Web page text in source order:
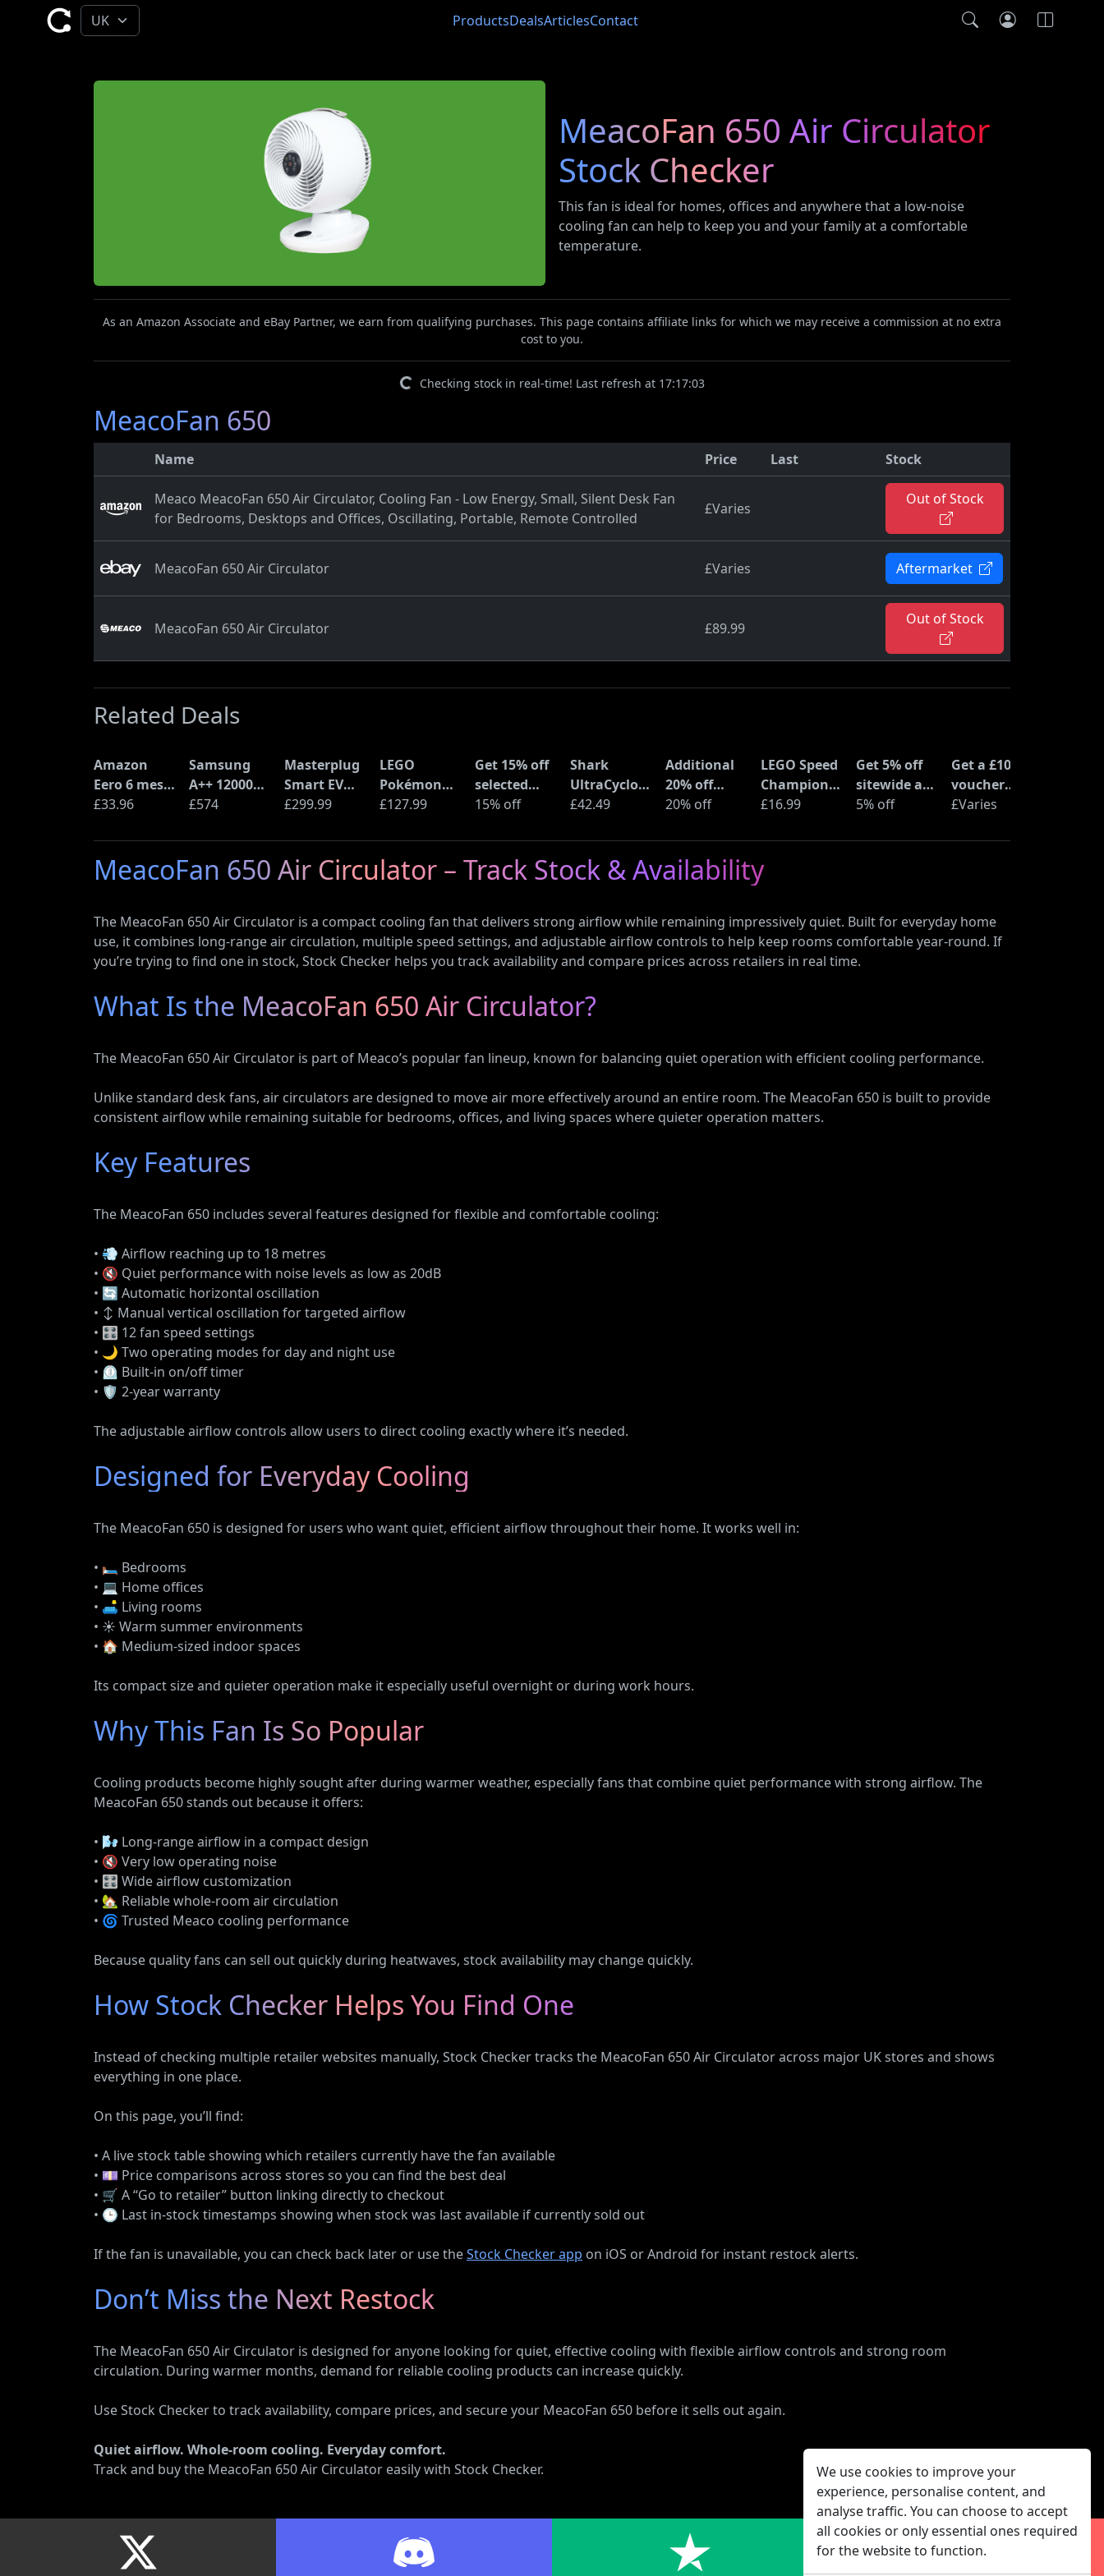
ProductsDealsArticlesContact
MeacoFan 650 Air Circulator
Stock Checker
This fan is ideal for homes, offices and anywhere that a low-noise
cooling fan can help to keep you and your family at a comfortable
temperature.
As an Amazon Associate and eBay Partner, we earn from qualifying purchases. This page contains affiliate links for which we may receive a commission at no extra
cost to you.
Checking stock in real-time! Last refresh at 17:17:03
MeacoFan 650
Name Price Last Stock
Meaco MeacoFan 650 Air Circulator, Cooling Fan - Low Energy, Small, Silent Desk Fan
for Bedrooms, Desktops and Offices, Oscillating, Portable, Remote Controlled
£Varies
Out of Stock
MeacoFan 650 Air Circulator £Varies Aftermarket
MeacoFan 650 Air Circulator £89.99
Out of Stock
Related Deals
Amazon
Eero 6 mesh
Wi-Fi Router
Ethernet)
£33.96
Samsung
A++ 12000
BTU Wall
Conditioner
with Heat
Pump
£574
Masterplug
Smart EV
Home Wall
Type 2
Electric and
Plug-In
Vehicles
£299.99
LEGO
Pokémon
Pikachu and
(72152)
£127.99
Get 15% off
selected
sellers at
code
15% off
Shark
UltraCyclone
Pro Cordless
Vacuum
(CH901UK)
£42.49
Additional
20% off
selected
Amazon
Haul
20% off
LEGO Speed
Champions
Time
from Back
to the
£16.99
Get 5% off
sitewide at
ShopTo with
5% off
Get a £10
voucher
when you
Deal at
£Varies
MeacoFan 650 Air Circulator – Track Stock & Availability
The MeacoFan 650 Air Circulator is a compact cooling fan that delivers strong airflow while remaining impressively quiet. Built for everyday home
use, it combines long-range air circulation, multiple speed settings, and adjustable airflow controls to help keep rooms comfortable year-round. If
you’re trying to find one in stock, Stock Checker helps you track availability and compare prices across retailers in real time.
What Is the MeacoFan 650 Air Circulator?
The MeacoFan 650 Air Circulator is part of Meaco’s popular fan lineup, known for balancing quiet operation with efficient cooling performance.
Unlike standard desk fans, air circulators are designed to move air more effectively around an entire room. The MeacoFan 650 is built to provide
consistent airflow while remaining suitable for bedrooms, offices, and living spaces where quieter operation matters.
Key Features
The MeacoFan 650 includes several features designed for flexible and comfortable cooling:
• 💨 Airflow reaching up to 18 metres
• 🔇 Quiet performance with noise levels as low as 20dB
• 🔄 Automatic horizontal oscillation
• ↕️ Manual vertical oscillation for targeted airflow
• 🎛️ 12 fan speed settings
• 🌙 Two operating modes for day and night use
• ⏲️ Built-in on/off timer
• 🛡️ 2-year warranty
The adjustable airflow controls allow users to direct cooling exactly where it’s needed.
Designed for Everyday Cooling
The MeacoFan 650 is designed for users who want quiet, efficient airflow throughout their home. It works well in:
• 🛏️ Bedrooms
• 💻 Home offices
• 🛋️ Living rooms
• ☀️ Warm summer environments
• 🏠 Medium-sized indoor spaces
Its compact size and quieter operation make it especially useful overnight or during work hours.
Why This Fan Is So Popular
Cooling products become highly sought after during warmer weather, especially fans that combine quiet performance with strong airflow. The
MeacoFan 650 stands out because it offers:
• 🌬️ Long-range airflow in a compact design
• 🔇 Very low operating noise
• 🎛️ Wide airflow customization
• 🏡 Reliable whole-room air circulation
• 🌀 Trusted Meaco cooling performance
Because quality fans can sell out quickly during heatwaves, stock availability may change quickly.
How Stock Checker Helps You Find One
Instead of checking multiple retailer websites manually, Stock Checker tracks the MeacoFan 650 Air Circulator across major UK stores and shows
everything in one place.
On this page, you’ll find:
• A live stock table showing which retailers currently have the fan available
• 💷 Price comparisons across stores so you can find the best deal
• 🛒 A “Go to retailer” button linking directly to checkout
• 🕒 Last in-stock timestamps showing when stock was last available if currently sold out
If the fan is unavailable, you can check back later or use theStock Checker app on iOS or Android for instant restock alerts.
Don’t Miss the Next Restock
The MeacoFan 650 Air Circulator is designed for anyone looking for quiet, effective cooling with flexible airflow controls and strong room
circulation. During warmer months, demand for reliable cooling products can increase quickly.
Use Stock Checker to track availability, compare prices, and secure your MeacoFan 650 before it sells out again.
Quiet airflow. Whole-room cooling. Everyday comfort.
Track and buy the MeacoFan 650 Air Circulator easily with Stock Checker.
We use cookies to improve your
experience, personalise content, and
analyse traffic. You can choose to accept
all cookies or only essential ones required
for the website to function.